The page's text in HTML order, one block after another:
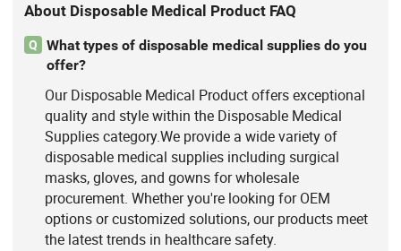
About Disposable Medical Product FAQ
Q
What types of disposable medical supplies do you
offer?
Our Disposable Medical Product offers exceptional
quality and style within the Disposable Medical
Supplies category.We provide a wide variety of
disposable medical supplies including surgical
masks, gloves, and gowns for wholesale
procurement. Whether you're looking for OEM
options or customized solutions, our products meet
the latest trends in healthcare safety.